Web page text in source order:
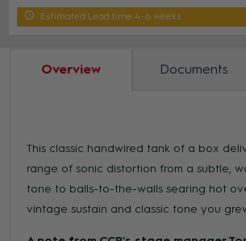
Estimated Lead time 4-6 weeks
Overview Documents
This classic handwired tank of a box
range of sonic distortion from a subtle,
tone to balls-to-the-walls searing hot
vintage sustain and classic tone you